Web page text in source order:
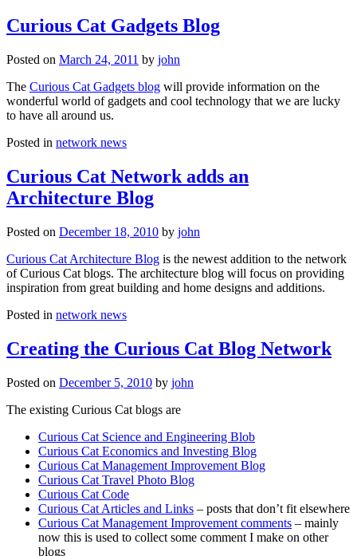
Curious Cat Gadgets Blog
Posted on March 24, 2011 by john
The Curious Cat Gadgets blog will provide information on the
wonderful world of gadgets and cool technology that we are lucky
to have all around us.
Posted in network news
Curious Cat Network adds an
Architecture Blog
Posted on December 18, 2010 by john
Curious Cat Architecture Blog is the newest addition to the network
of Curious Cat blogs. The architecture blog will focus on providing
inspiration from great building and home designs and additions.
Posted in network news
Creating the Curious Cat Blog Network
Posted on December 5, 2010 by john
The existing Curious Cat blogs are
Curious Cat Science and Engineering Blob
Curious Cat Economics and Investing Blog
Curious Cat Management Improvement Blog
Curious Cat Travel Photo Blog
Curious Cat Code
Curious Cat Articles and Links – posts that don’t fit elsewhere
Curious Cat Management Improvement comments – mainly
now this is used to collect some comment I make on other
blogs